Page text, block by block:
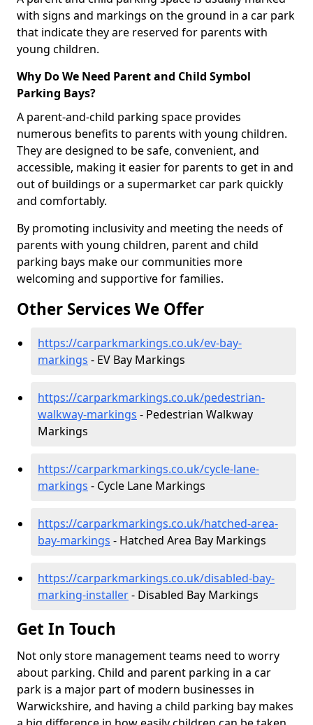
with signs and markings on the ground in a car park
that indicate they are reserved for parents with
young children.
Why Do We Need Parent and Child Symbol
Parking Bays?
A parent-and-child parking space provides
numerous benefits to parents with young children.
They are designed to be safe, convenient, and
accessible, making it easier for parents to get in and
out of buildings or a supermarket car park quickly
and comfortably.
By promoting inclusivity and meeting the needs of
parents with young children, parent and child
parking bays make our communities more
welcoming and supportive for families.
Other Services We Offer
https://carparkmarkings.co.uk/ev-bay-
markings - EV Bay Markings
https://carparkmarkings.co.uk/pedestrian-
walkway-markings - Pedestrian Walkway
Markings
https://carparkmarkings.co.uk/cycle-lane-
markings - Cycle Lane Markings
https://carparkmarkings.co.uk/hatched-area-
bay-markings - Hatched Area Bay Markings
https://carparkmarkings.co.uk/disabled-bay-
marking-installer- Disabled Bay Markings
Get In Touch
Not only store management teams need to worry
about parking. Child and parent parking in a car
park is a major part of modern businesses in
Warwickshire, and having a child parking bay makes